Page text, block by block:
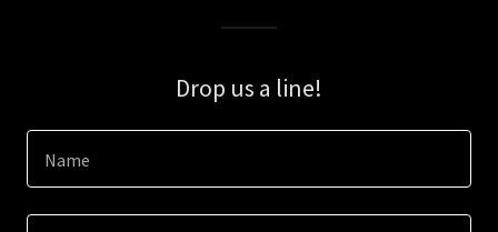
Drop us a line!
Name